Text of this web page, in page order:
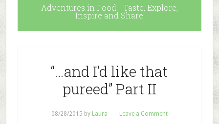
Adventures in Food - Taste, Explore,
Inspire and Share
“…and I’d like that
pureed” Part II
08/28/2015 by Laura Leave a Comment